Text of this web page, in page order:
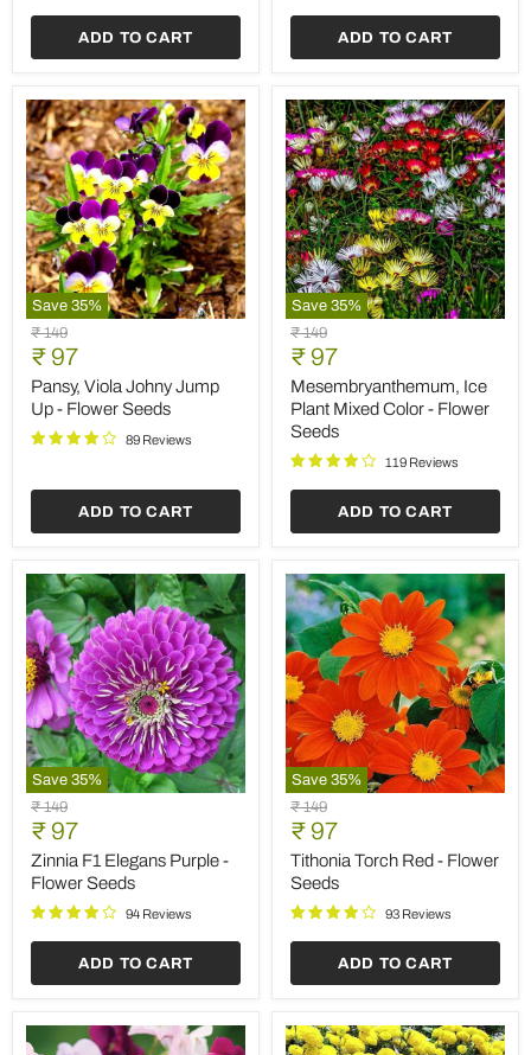
ADD TO CART ADD TO CART
Save 35%
Pansy,
Viola
Johny
Jump
Up
Flower
Original
price
₹ 149
Current
price
₹ 97
Pansy, Viola Johny Jump
Up - Flower Seeds
89 Reviews
ADD TO CART
Save 35%
Mesembryanthemum,
Ice
Plant
Mixed
Color
Flower
Seeds
Original
price
₹ 149
Current
price
₹ 97
Mesembryanthemum, Ice
Plant Mixed Color - Flower
Seeds
119 Reviews
ADD TO CART
Save 35%
Zinnia
F1
Elegans
Purple
Flower
Seeds
Original
price
₹ 149
Current
price
₹ 97
Zinnia F1 Elegans Purple -
Flower Seeds
94 Reviews
ADD TO CART
Save 35%
Tithonia
Torch
Red
Flower
Seeds
Original
price
₹ 149
Current
price
₹ 97
Tithonia Torch Red - Flower
Seeds
93 Reviews
ADD TO CART